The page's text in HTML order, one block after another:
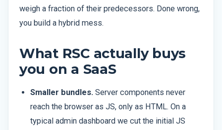
weigh a fraction of their predecessors. Done wrong,
you build a hybrid mess.
What RSC actually buys
you on a SaaS
Smaller bundles. Server components never
reach the browser as JS, only as HTML. On a
typical admin dashboard we cut the initial JS